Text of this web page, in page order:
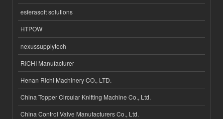
esferasoft solutions
HTPOW
nexussupplytech
RICHI Manufacturer
Henan Richi Machinery CO., LTD.
China Topper Circular Knitting Machine Co., Ltd.
China Control Valve Manufacturers Co., Ltd.